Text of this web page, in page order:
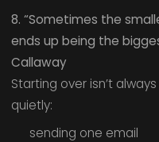
8. “Sometimes the
ends up being the
Callaway
Starting over isn’t
quietly:
sending one email